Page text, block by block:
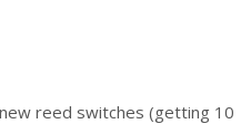
reed switches (getting 10